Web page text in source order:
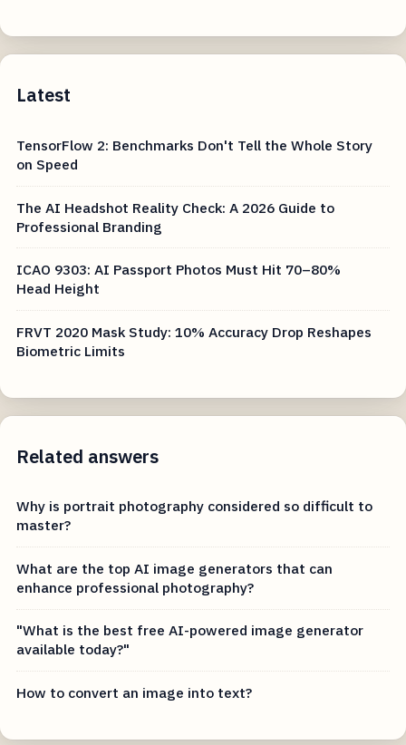
Latest
TensorFlow 2: Benchmarks Don't Tell the Whole Story
on Speed
The AI Headshot Reality Check: A 2026 Guide to
Professional Branding
ICAO 9303: AI Passport Photos Must Hit 70–80%
Head Height
FRVT 2020 Mask Study: 10% Accuracy Drop Reshapes
Biometric Limits
Related answers
Why is portrait photography considered so difficult to
master?
What are the top AI image generators that can
enhance professional photography?
"What is the best free AI-powered image generator
available today?"
How to convert an image into text?